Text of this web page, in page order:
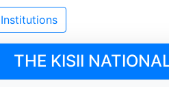
THE KISII